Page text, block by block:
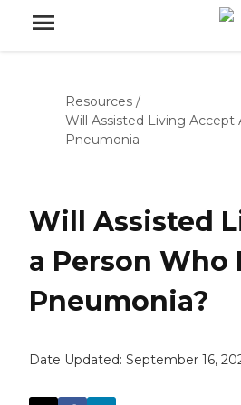
Resources /
Will Assisted Living
Pneumonia
Will Assisted
a Person Who
Pneumonia?
Date Updated: September 16,